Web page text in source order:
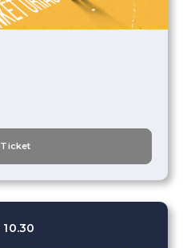
Ticket
10.30